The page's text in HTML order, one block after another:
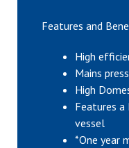
Features and
High
Mains
High
Features
vessel
*One year